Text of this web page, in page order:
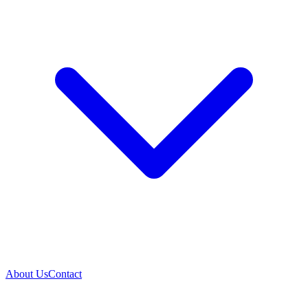
About UsContact